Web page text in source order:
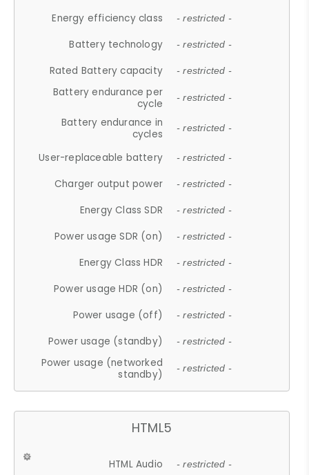
Energy efficiency class - restricted -
Battery technology - restricted -
Rated Battery capacity - restricted -
Battery endurance per
cycle
- restricted -
Battery endurance in
cycles
- restricted -
User-replaceable battery - restricted -
Charger output power - restricted -
Energy Class SDR - restricted -
Power usage SDR (on) - restricted -
Energy Class HDR - restricted -
Power usage HDR (on) - restricted -
Power usage (off) - restricted -
Power usage (standby) - restricted -
Power usage (networked
standby)
- restricted -
HTML5
HTML Audio - restricted -